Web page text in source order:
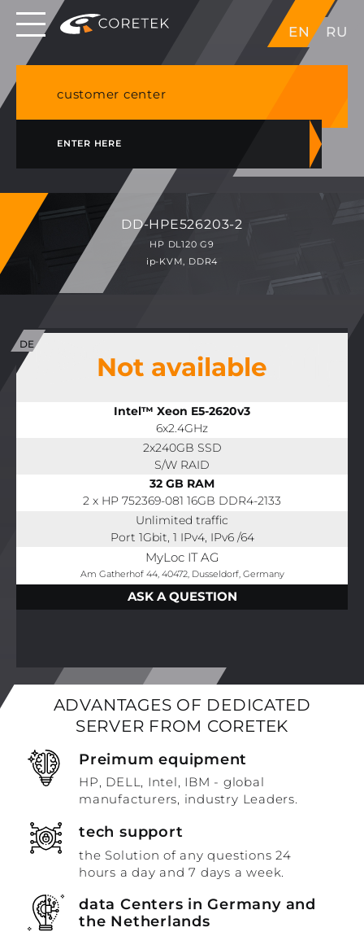
EN RU
Dedicated servers in EU, Japan, Singapore, HK,
USA
customer center
ENTER HERE
DD-HPE526203-2
HP DL120 G9
ip-KVM, DDR4
Not available
Intel™ Xeon E5-2620v3
6x2.4GHz
2x240GB SSD
S/W RAID
32 GB RAM
2 x HP 752369-081 16GB DDR4-2133
Unlimited traffic
Port 1Gbit, 1 IPv4, IPv6 /64
MyLoc IT AG
Am Gatherhof 44, 40472, Dusseldorf, Germany
ASK A QUESTION
ADVANTAGES OF DEDICATED
SERVER FROM CORETEK
Preimum equipment
HP, DELL, Intel, IBM - global
manufacturers, industry Leaders.
tech support
the Solution of any questions 24
hours a day and 7 days a week.
data Centers in Germany and
the Netherlands